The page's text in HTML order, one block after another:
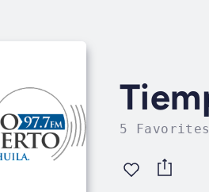
5 Favorites